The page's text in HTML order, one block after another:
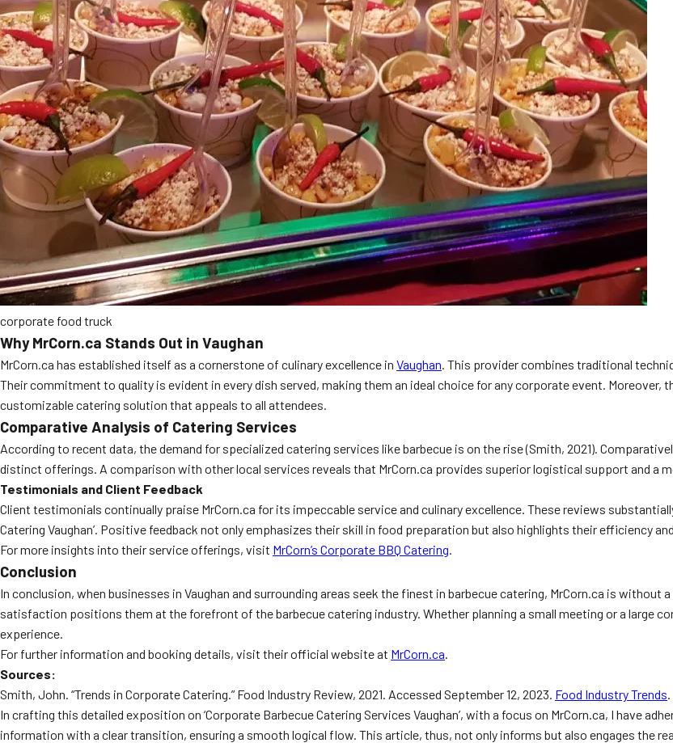
corporate food truck
Why MrCorn.ca Stands Out in Vaughan
MrCorn.ca has established itself as a cornerstone of culinary excellence in Vaughan. This provider combines traditional
Their commitment to quality is evident in every dish served, making them an ideal choice for any corporate event.
customizable catering solution that appeals to all attendees.
Comparative Analysis of Catering Services
According to recent data, the demand for specialized catering services like barbecue is on the rise (Smith, 2021).
distinct offerings. A comparison with other local services reveals that MrCorn.ca provides superior logistical support and a
Testimonials and Client Feedback
Client testimonials continually praise MrCorn.ca for its impeccable service and culinary excellence. These reviews
Catering Vaughan’. Positive feedback not only emphasizes their skill in food preparation but also highlights their efficiency
For more insights into their service offerings, visit MrCorn’s Corporate BBQ Catering.
Conclusion
In conclusion, when businesses in Vaughan and surrounding areas seek the finest in barbecue catering, MrCorn.ca is
satisfaction positions them at the forefront of the barbecue catering industry. Whether planning a small meeting or a large
experience.
For further information and booking details, visit their official website at MrCorn.ca.
Sources:
Smith, John. “Trends in Corporate Catering.” Food Industry Review, 2021. Accessed September 12, 2023. Food Industry Trends.
In crafting this detailed exposition on ‘Corporate Barbecue Catering Services Vaughan’, with a focus on MrCorn.ca, I have
information with a clear transition, ensuring a smooth logical flow. This article, thus, not only informs but also engages the